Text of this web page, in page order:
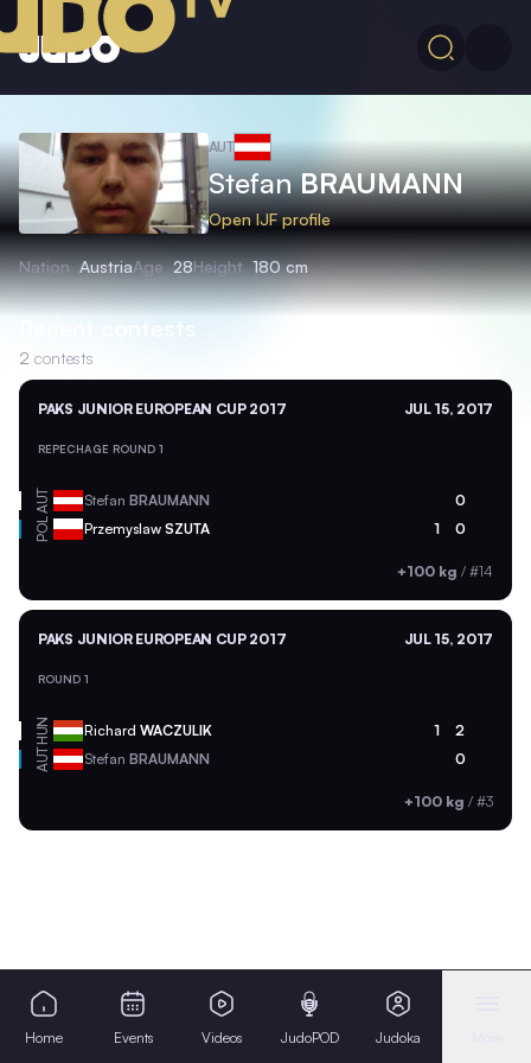
AUT
StefanBRAUMANN
Open IJF profile
Nation AustriaAge 28Height 180 cm
Recent contests
2 contests
PAKS JUNIOR EUROPEAN CUP 2017 JUL 15, 2017
REPECHAGE ROUND 1
AUT Stefan BRAUMANN 0
POL Przemyslaw SZUTA 1 0
+100 kg / #14
PAKS JUNIOR EUROPEAN CUP 2017 JUL 15, 2017
ROUND 1
HUN Richard WACZULIK 1 2
AUT Stefan BRAUMANN 0
+100 kg / #3
Home Events Videos JudoPOD Judoka